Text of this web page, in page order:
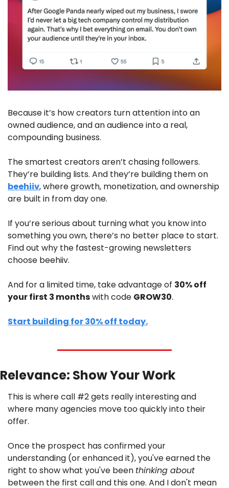
Because it’s how creators turn attention into an
owned audience, and an audience into a real,
compounding business.
The smartest creators aren’t chasing followers.
beehiiv, where growth, monetization, and ownership
are built in from day one.
If you’re serious about turning what you know into
something you own, there’s no better place to start.
Find out why the fastest-growing newsletters
choose beehiiv.
And for a limited time, take advantage of 30% off
your first 3 months with code GROW30.
Start building for 30% off today.
Relevance: Show Your Work
This is where call #2 gets really interesting and
where many agencies move too quickly into their
offer.
Once the prospect has confirmed your
understanding (or enhanced it), you've earned the
right to show what you've been thinking about